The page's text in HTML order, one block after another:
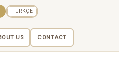
US CONTACT
TÜRKÇE